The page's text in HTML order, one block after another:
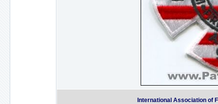
International Association of